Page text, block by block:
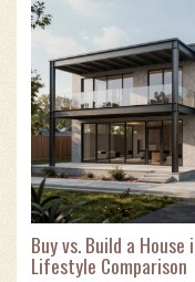
Buy vs. Build a
Lifestyle Comparison